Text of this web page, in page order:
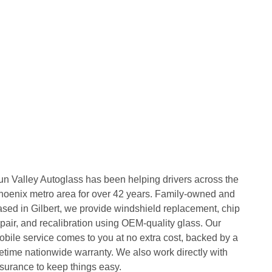
Valley Autoglass has been helping drivers across the
metro area for over 42 years. Family-owned and
in Gilbert, we provide windshield replacement, chip
and recalibration using OEM-quality glass. Our
service comes to you at no extra cost, backed by a
nationwide warranty. We also work directly with
to keep things easy.